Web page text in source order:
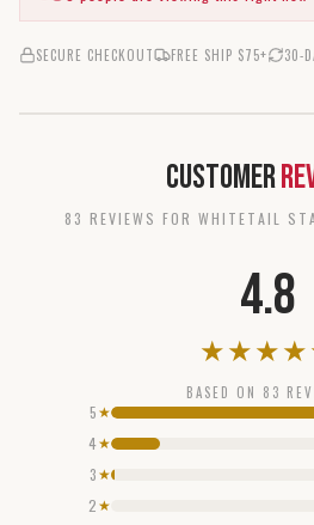
SECURE CHECKOUT FREE SHIP $75+ 30-
Customer
83 REVIEW S FOR WHITETAIL
4.8
★★★★
BASED ON 83
5 ★
4★
3 ★
2 ★